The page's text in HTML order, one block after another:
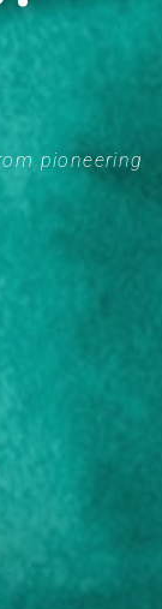
pioneering